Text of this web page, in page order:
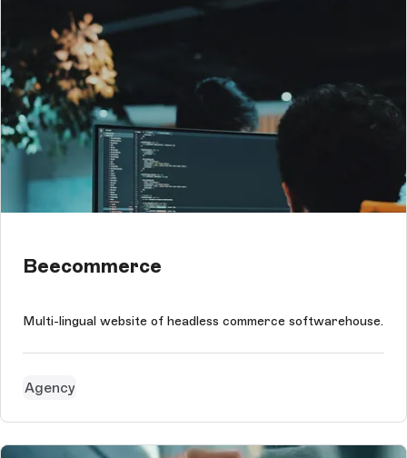
Beecommerce
Multi-lingual website of headless commerce softwarehouse.
Agency